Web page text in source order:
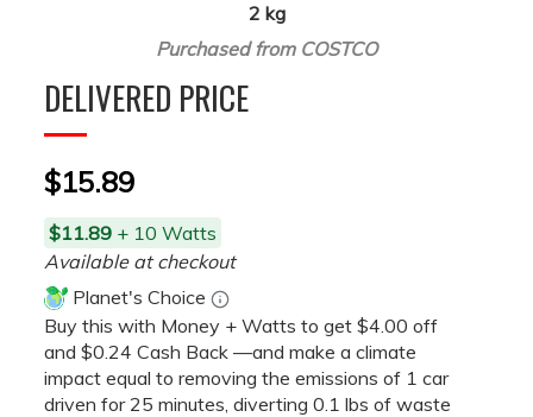
2 kg
Purchased from COSTCO
DELIVERED PRICE
$15.89
$11.89 + 10 Watts
Available at checkout
Planet's Choice
Buy this with Money + Watts to get $4.00 off
and $0.24 Cash Back —and make a climate
impact equal to removing the emissions of 1 car
driven for 25 minutes, diverting 0.1 lbs of waste